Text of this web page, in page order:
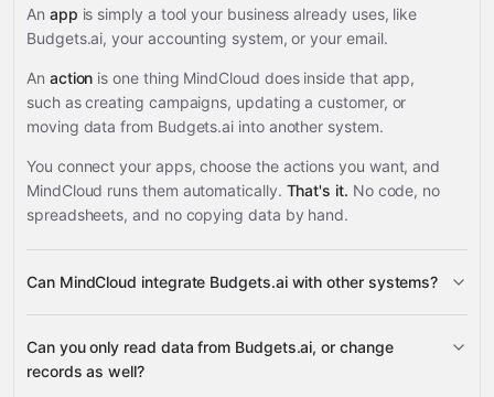
An app is simply a tool your business already uses, like
Budgets.ai, your accounting system, or your email.
An action is one thing MindCloud does inside that app,
such as creating campaigns, updating a customer, or
moving data from Budgets.ai into another system.
You connect your apps, choose the actions you want, and
MindCloud runs them automatically. That's it. No code, no
spreadsheets, and no copying data by hand.
Can MindCloud integrate Budgets.ai with other systems?
supported apps
Can you only read data from Budgets.ai, or change
records as well?